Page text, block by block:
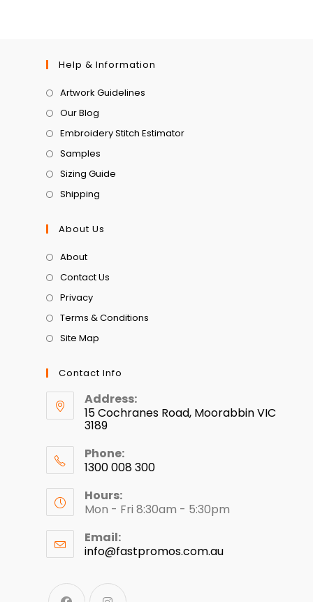
Help & Information
Artwork Guidelines
Our Blog
Embroidery Stitch Estimator
Samples
Sizing Guide
Shipping
About Us
About
Contact Us
Privacy
Terms & Conditions
Site Map
Contact Info
Address:
15 Cochranes Road, Moorabbin VIC
3189
Phone:
1300 008 300
Hours:
Mon - Fri 8:30am - 5:30pm
Email:
info@fastpromos.com.au